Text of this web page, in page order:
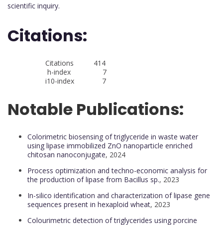
scientific inquiry.
Citations:
Citations 414
h-index 7
i10-index 7
Notable Publications:
Colorimetric biosensing of triglyceride in waste water
using lipase immobilized ZnO nanoparticle enriched
chitosan nanoconjugate, 2024
Process optimization and techno-economic analysis for
the production of lipase from Bacillus sp., 2023
In-silico identification and characterization of lipase gene
sequences present in hexaploid wheat, 2023
Colourimetric detection of triglycerides using porcine